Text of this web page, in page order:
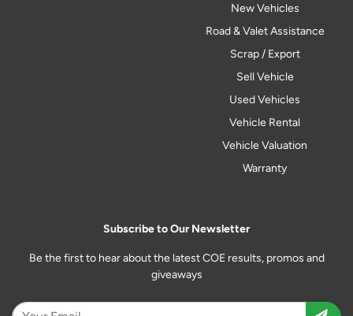
New Vehicles
Road & Valet Assistance
Scrap / Export
Sell Vehicle
Used Vehicles
Vehicle Rental
Vehicle Valuation
Warranty
Subscribe to Our Newsletter
Be the first to hear about the latest COE results, promos and
giveaways